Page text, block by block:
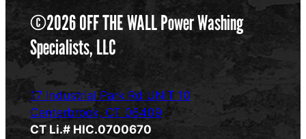
©2026 OFF THE WALL Power Washing
Specialists, LLC
17 Industrial Park Rd UNIT 10
Centerbrook, CT 06409
CT Li.# HIC.0700670